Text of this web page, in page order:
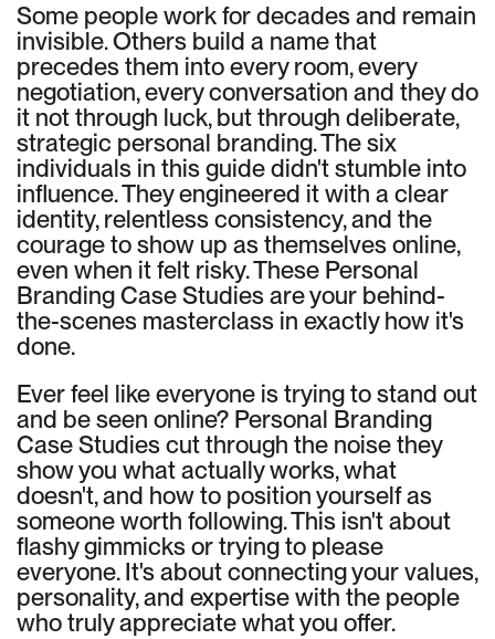
Some people work for decades and remain
invisible. Others build a name that
precedes them into every room, every
negotiation, every conversation and they do
it not through luck, but through deliberate,
strategic personal branding. The six
individuals in this guide didn't stumble into
influence. They engineered it with a clear
identity, relentless consistency, and the
courage to show up as themselves online,
even when it felt risky. These Personal
Branding Case Studies are your behind-
the-scenes masterclass in exactly how it's
done.
Ever feel like everyone is trying to stand out
and be seen online? Personal Branding
Case Studies cut through the noise they
show you what actually works, what
doesn't, and how to position yourself as
someone worth following. This isn't about
flashy gimmicks or trying to please
everyone. It's about connecting your values,
personality, and expertise with the people
who truly appreciate what you offer.